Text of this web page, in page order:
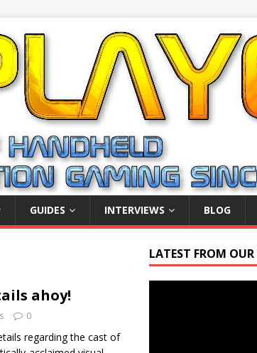
GUIDES INTERVIEWS BLOG
ahoy!
0
regarding the cast of
LATEST FROM